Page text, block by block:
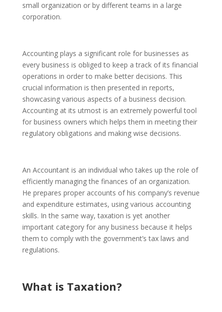
small organization or by different teams in a large
corporation.
Accounting plays a significant role for businesses as
every business is obliged to keep a track of its financial
operations in order to make better decisions. This
crucial information is then presented in reports,
showcasing various aspects of a business decision.
Accounting at its utmost is an extremely powerful tool
for business owners which helps them in meeting their
regulatory obligations and making wise decisions.
An Accountant is an individual who takes up the role of
efficiently managing the finances of an organization.
He prepares proper accounts of his company’s revenue
and expenditure estimates, using various accounting
skills. In the same way, taxation is yet another
important category for any business because it helps
them to comply with the government’s tax laws and
regulations.
What is Taxation?